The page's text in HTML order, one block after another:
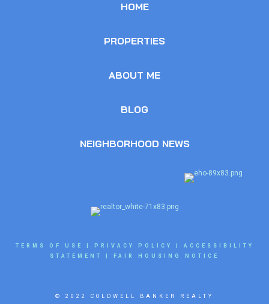
HOME
PROPERTIES
ABOUT ME
BLOG
NEIGHBORHOOD NEWS
TERMS OF USE PRIVACY POLICY
ACCESSIBILITY
STATEMENT
FAIR HOUSING NOTICE
© 2022 COLDWELL BANKER REALTY